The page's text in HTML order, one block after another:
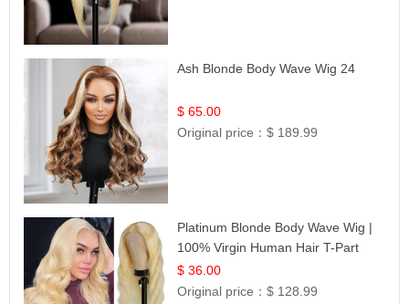
Ash Blonde Body Wave Wig 24
$ 65.00
Original price：$ 189.99
Platinum Blonde Body Wave Wig |
100% Virgin Human Hair T-Part
Lace | UpScale #613
$ 36.00
Original price：$ 128.99